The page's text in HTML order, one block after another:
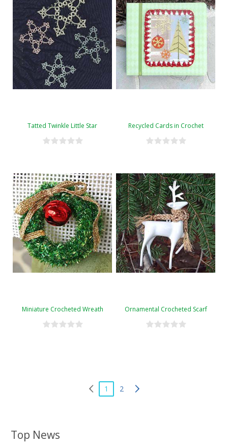
Top News
Tatted Twinkle Little Star Recycled Cards in Crochet
Miniature Crocheted Wreath Ornamental Crocheted Scarf
1 2